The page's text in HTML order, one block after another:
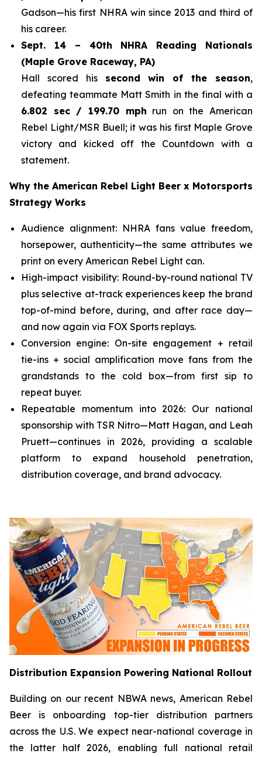
Gadson—his first NHRA win since 2013 and third of
his career.
Sept. 14 – 40th NHRA Reading Nationals
(Maple Grove Raceway, PA)
Hall scored his second win of the season,
defeating teammate Matt Smith in the final with a
6.802 sec / 199.70 mph run on the American
Rebel Light/MSR Buell; it was his first Maple Grove
victory and kicked off the Countdown with a
statement.
Why the American Rebel Light Beer x Motorsports
Strategy Works
Audience alignment: NHRA fans value freedom,
horsepower, authenticity—the same attributes we
print on every American Rebel Light can.
High-impact visibility: Round-by-round national TV
plus selective at-track experiences keep the brand
top-of-mind before, during, and after race day—
and now again via FOX Sports replays.
Conversion engine: On-site engagement + retail
tie-ins + social amplification move fans from the
grandstands to the cold box—from first sip to
repeat buyer.
Repeatable momentum into 2026: Our national
sponsorship with TSR Nitro—Matt Hagan, and Leah
Pruett—continues in 2026, providing a scalable
platform to expand household penetration,
distribution coverage, and brand advocacy.
Distribution Expansion Powering National Rollout
Building on our recent NBWA news, American Rebel
Beer is onboarding top-tier distribution partners
across the U.S. We expect near-national coverage in
the latter half 2026, enabling full national retail